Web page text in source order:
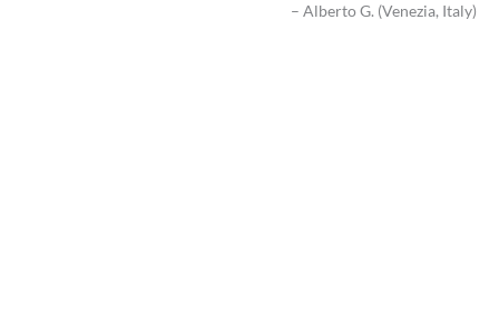
Alberto G. (Venezia, Italy)